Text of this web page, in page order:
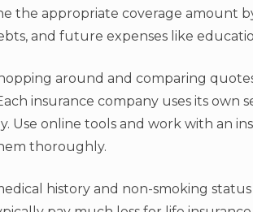
the appropriate coverage amount
and future expenses like
around and comparing
insurance company uses its own
Use online tools and work with an
thoroughly.
history and non-smoking